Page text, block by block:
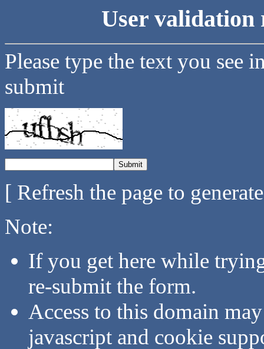
User validation
Please type the text you see
submit
[ Refresh the page to
Note:
If you get here while
re-submit the form.
Access to this domain
javascript and cookie